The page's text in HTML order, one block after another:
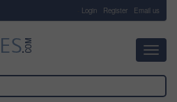
Login Register Email us